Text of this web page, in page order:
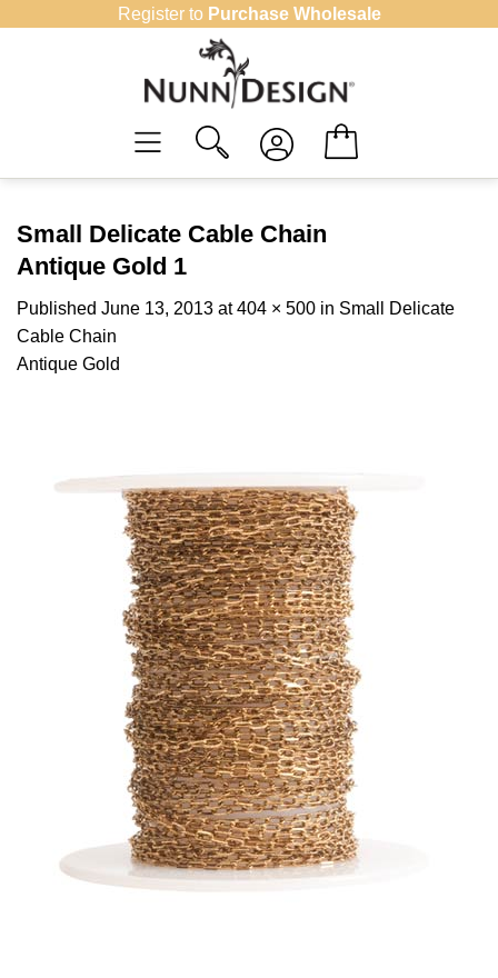
Register to Purchase Wholesale
Small Delicate Cable Chain
Antique Gold 1
Published June 13, 2013 at404 × 500 in Small Delicate
Cable Chain
Antique Gold